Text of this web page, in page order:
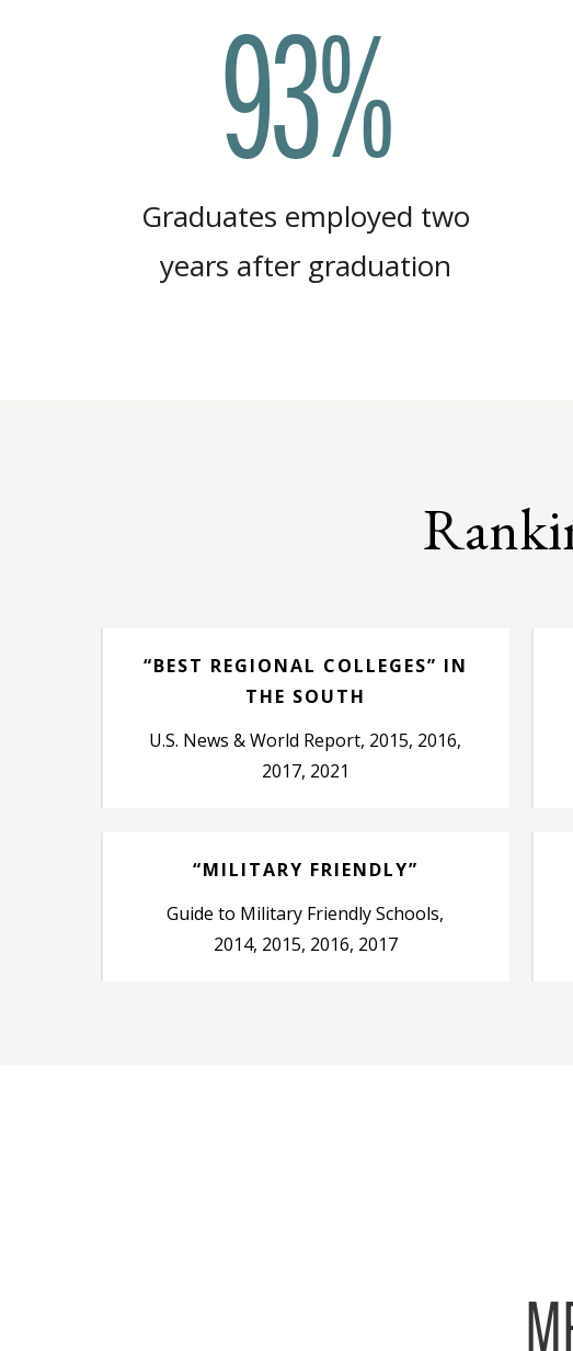
93%
Graduates employed two
years after graduation
“BEST REGIONAL COLLEGES” IN
THE SOUTH
U.S. News & World Report, 2015, 2016,
2017, 2021
“MILITARY FRIENDLY”
Guide to Military Friendly Schools,
2014, 2015, 2016, 2017